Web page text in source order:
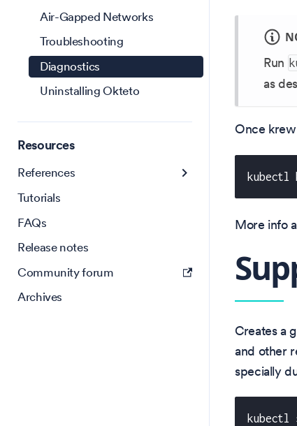
Air-Gapped Networks
Troubleshooting
Diagnostics
Uninstalling Okteto
Resources
References
Tutorials
FAQs
Release notes
Community forum
Archives
Run
as
Once krew
kubectl
More info
Creates a
and other
specially
kubectl